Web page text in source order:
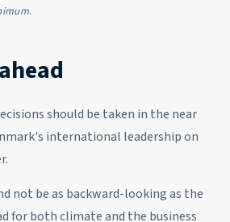
should be taken in the near
international leadership on
not be as backward-looking as the
for both climate and the business